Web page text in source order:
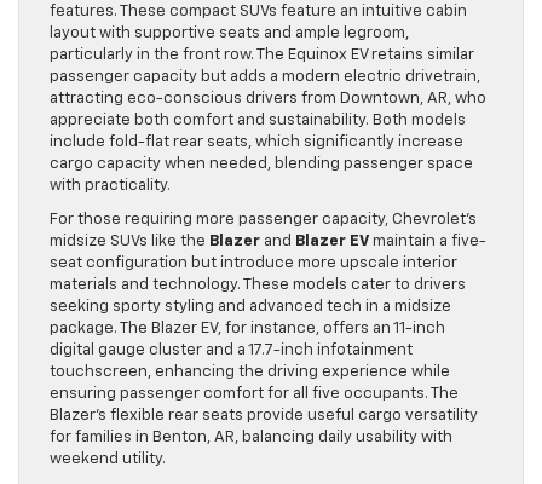
features. These compact SUVs feature an intuitive cabin
layout with supportive seats and ample legroom,
particularly in the front row. The Equinox EV retains similar
passenger capacity but adds a modern electric drivetrain,
attracting eco-conscious drivers from Downtown, AR, who
appreciate both comfort and sustainability. Both models
include fold-flat rear seats, which significantly increase
cargo capacity when needed, blending passenger space
with practicality.
For those requiring more passenger capacity, Chevrolet’s
midsize SUVs like the Blazer and Blazer EV maintain a five-
seat configuration but introduce more upscale interior
materials and technology. These models cater to drivers
seeking sporty styling and advanced tech in a midsize
package. The Blazer EV, for instance, offers an 11-inch
digital gauge cluster and a 17.7-inch infotainment
touchscreen, enhancing the driving experience while
ensuring passenger comfort for all five occupants. The
Blazer’s flexible rear seats provide useful cargo versatility
for families in Benton, AR, balancing daily usability with
weekend utility.